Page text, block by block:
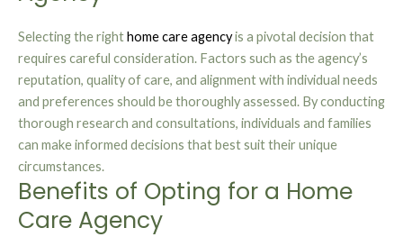
Selecting the righthome care agencyis a pivotal decision that
requires careful consideration. Factors such as the agency’s
reputation, quality of care, and alignment with individual needs
and preferences should be thoroughly assessed. By conducting
thorough research and consultations, individuals and families
can make informed decisions that best suit their unique
circumstances.
Benefits of Opting for a Home
Care Agency